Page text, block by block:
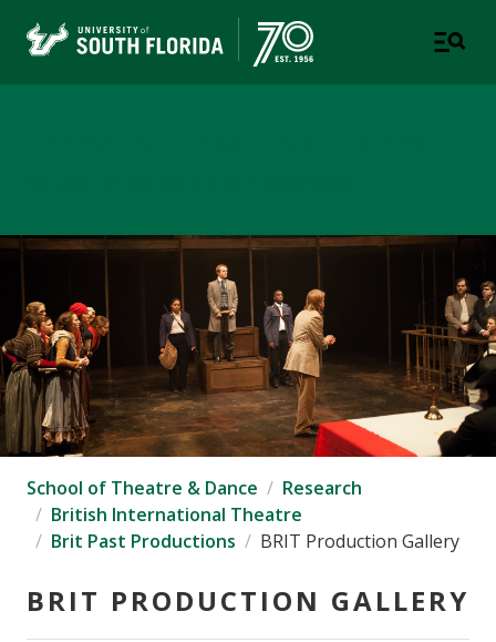
School of Theatre & Dance
Research
British International Theatre
Brit Past Productions
BRIT Production Gallery
BRIT PRODUCTION GALLERY